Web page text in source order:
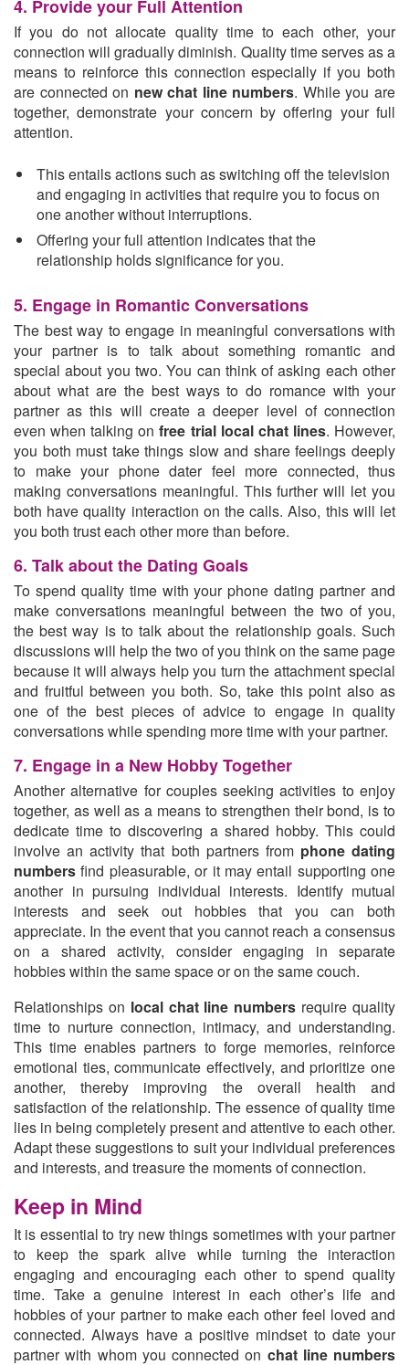
4. Provide your Full Attention
If you do not allocate quality time to each other, your
connection will gradually diminish. Quality time serves as a
means to reinforce this connection especially if you both
are connected on new chat line numbers. While you are
together, demonstrate your concern by offering your full
attention.
This entails actions such as switching off the television
and engaging in activities that require you to focus on
one another without interruptions.
Offering your full attention indicates that the
relationship holds significance for you.
5. Engage in Romantic Conversations
The best way to engage in meaningful conversations with
your partner is to talk about something romantic and
special about you two. You can think of asking each other
about what are the best ways to do romance with your
partner as this will create a deeper level of connection
even when talking onfree trial local chat lines. However,
you both must take things slow and share feelings deeply
to make your phone dater feel more connected, thus
making conversations meaningful. This further will let you
both have quality interaction on the calls. Also, this will let
you both trust each other more than before.
6. Talk about the Dating Goals
To spend quality time with your phone dating partner and
make conversations meaningful between the two of you,
the best way is to talk about the relationship goals. Such
discussions will help the two of you think on the same page
because it will always help you turn the attachment special
and fruitful between you both. So, take this point also as
one of the best pieces of advice to engage in quality
conversations while spending more time with your partner.
7. Engage in a New Hobby Together
Another alternative for couples seeking activities to enjoy
together, as well as a means to strengthen their bond, is to
dedicate time to discovering a shared hobby. This could
involve an activity that both partners from phone dating
numbers find pleasurable, or it may entail supporting one
another in pursuing individual interests. Identify mutual
interests and seek out hobbies that you can both
appreciate. In the event that you cannot reach a consensus
on a shared activity, consider engaging in separate
hobbies within the same space or on the same couch.
Relationships on local chat line numbers require quality
time to nurture connection, intimacy, and understanding.
This time enables partners to forge memories, reinforce
emotional ties, communicate effectively, and prioritize one
another, thereby improving the overall health and
satisfaction of the relationship. The essence of quality time
lies in being completely present and attentive to each other.
Adapt these suggestions to suit your individual preferences
and interests, and treasure the moments of connection.
Keep in Mind
It is essential to try new things sometimes with your partner
to keep the spark alive while turning the interaction
engaging and encouraging each other to spend quality
time. Take a genuine interest in each other’s life and
hobbies of your partner to make each other feel loved and
connected. Always have a positive mindset to date your
partner with whom you connected on chat line numbers